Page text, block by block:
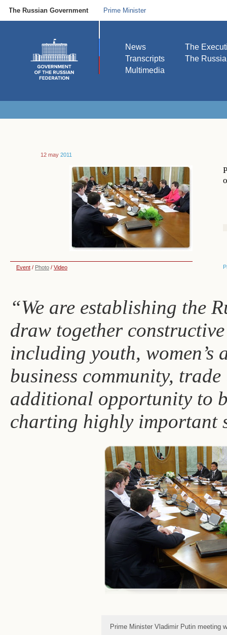
The Russian Government Prime Minister
News
Transcripts
Multimedia
The
The
12 may 2011
Event / Photo / Video
“We are establishing the
draw together
including youth, women’s
business community,
additional opportunity to
charting highly important
Prime Minister Vladimir Putin meeting